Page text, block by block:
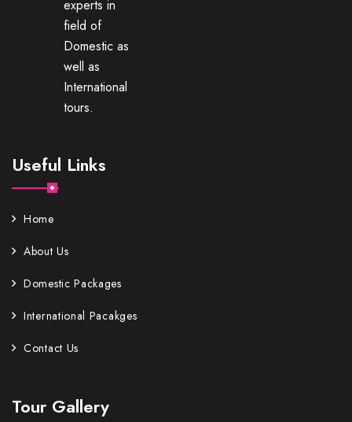
experts in
field of
Domestic as
well as
International
tours.
Useful Links
Home
About Us
Domestic Packages
International Pacakges
Contact Us
Tour Gallery